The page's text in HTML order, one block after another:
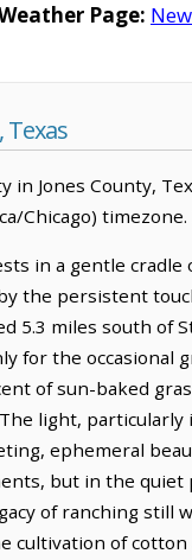
Page:
in Jones County,
Chicago) timezone.
in a gentle
the persistent
5.3 miles south of
for the occasional
of sun-baked
light,
ephemeral
but in the
of ranching still
cultivation of cotton